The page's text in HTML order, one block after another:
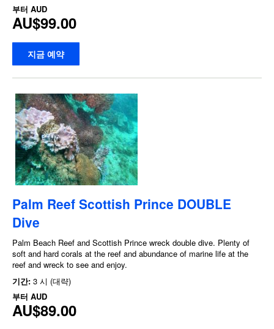
부터 AUD
AU$99.00
지금 예약
Palm Reef Scottish Prince DOUBLE
Dive
Palm Beach Reef and Scottish Prince wreck double dive. Plenty of
soft and hard corals at the reef and abundance of marine life at the
reef and wreck to see and enjoy.
기간: 3 시 (대략)
부터 AUD
AU$89.00